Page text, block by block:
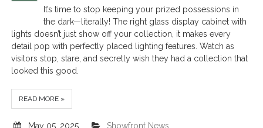
It’s time to stop keeping your prized possessions in
the dark—literally! The right glass display cabinet with
lights doesn’t just show off your collection, it makes every
detail pop with perfectly placed lighting features. Watch as
visitors stop, stare, and secretly wish they had a collection that
looked this good.
READ MORE »
May 05, 2025 Showfront News